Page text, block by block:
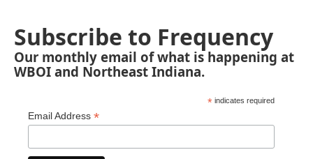
Subscribe to Frequency
Our monthly email of what is happening at
WBOI and Northeast Indiana.
* indicates required
Email Address *